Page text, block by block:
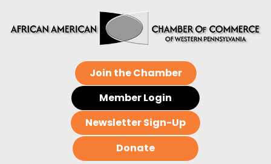
Join the Chamber
Member Login
Newsletter Sign-Up
Donate